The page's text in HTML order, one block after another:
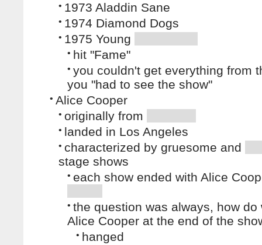
• 1973 Aladdin Sane
• 1974 Diamond Dogs
• 1975 Young
• hit "Fame"
• you couldn't get everything from
you "had to see the show"
• Alice Cooper
• originally from
• landed in Los Angeles
• characterized by gruesome and
stage shows
• each show ended with Alice
• the question was always, how
Alice Cooper at the end of the
• hanged